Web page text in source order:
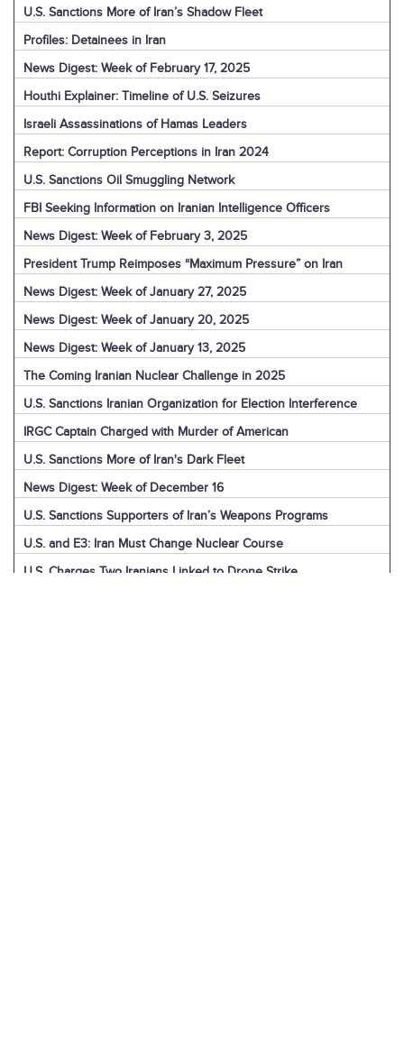
U.S. Sanctions More of Iran’s Shadow Fleet
Profiles: Detainees in Iran
News Digest: Week of February 17, 2025
Houthi Explainer: Timeline of U.S. Seizures
Israeli Assassinations of Hamas Leaders
Report: Corruption Perceptions in Iran 2024
U.S. Sanctions Oil Smuggling Network
FBI Seeking Information on Iranian Intelligence Officers
News Digest: Week of February 3, 2025
President Trump Reimposes “Maximum Pressure” on Iran
News Digest: Week of January 27, 2025
News Digest: Week of January 20, 2025
News Digest: Week of January 13, 2025
The Coming Iranian Nuclear Challenge in 2025
U.S. Sanctions Iranian Organization for Election Interference
IRGC Captain Charged with Murder of American
U.S. Sanctions More of Iran's Dark Fleet
News Digest: Week of December 16
U.S. Sanctions Supporters of Iran’s Weapons Programs
U.S. and E3: Iran Must Change Nuclear Course
U.S. Charges Two Iranians Linked to Drone Strike